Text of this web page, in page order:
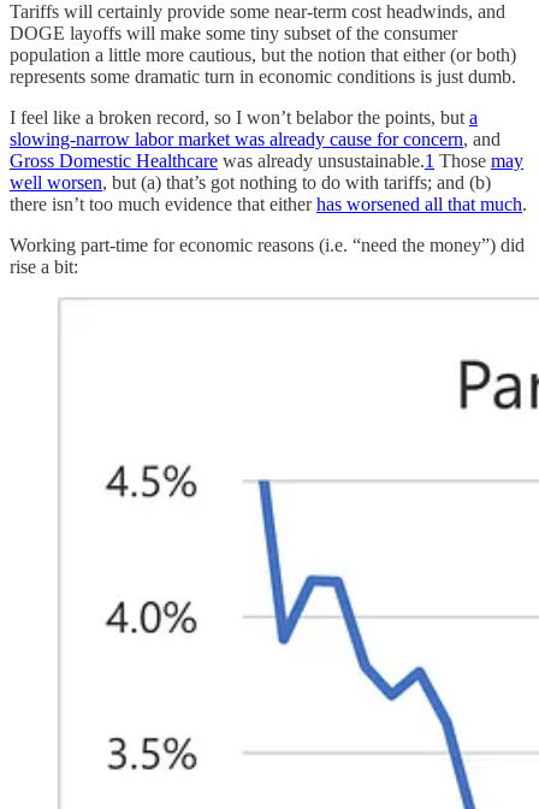
Tariffs will certainly provide some near-term cost headwinds, and
DOGE layoffs will make some tiny subset of the consumer
population a little more cautious, but the notion that either (or both)
represents some dramatic turn in economic conditions is just dumb.
I feel like a broken record, so I won’t belabor the points, but a
slowing-narrow labor market was already cause for concern, and
Gross Domestic Healthcare was already unsustainable.1 Those may
well worsen, but (a) that’s got nothing to do with tariffs; and (b)
there isn’t too much evidence that eitherhas worsened all that much.
Working part-time for economic reasons (i.e. “need the money”) did
rise a bit: